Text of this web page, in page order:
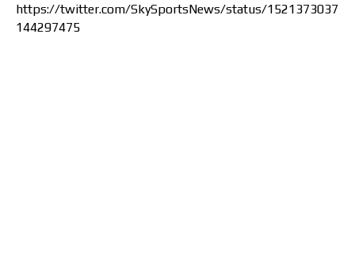
https://twitter.com/SkySportsNews/status/1521373037
144297475